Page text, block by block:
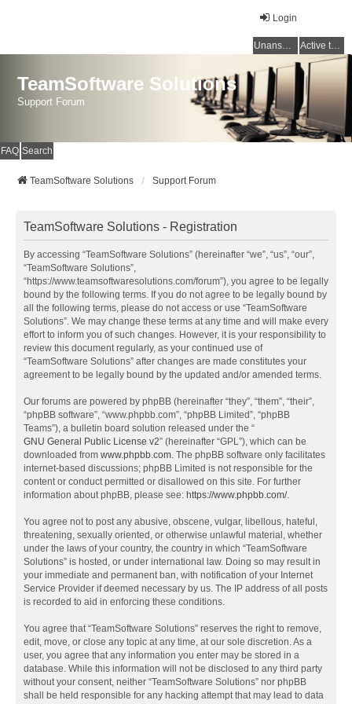
Login
Unanswered topics Active topics
TeamSoftware Solutions
Support Forum
FAQ Search
TeamSoftware Solutions Support Forum
TeamSoftware Solutions - Registration
By accessing “TeamSoftware Solutions” (hereinafter “we”, “us”, “our”,
“TeamSoftware Solutions”,
“https://www.teamsoftwaresolutions.com/forum”), you agree to be legally
bound by the following terms. If you do not agree to be legally bound by
all the following terms, please do not access or use “TeamSoftware
Solutions”. We may change these terms at any time and will make every
effort to inform you of such changes. However, it is your responsibility to
review this document regularly, as your continued use of
“TeamSoftware Solutions” after changes are made constitutes your
agreement to be legally bound by the updated and/or amended terms.
Our forums are powered by phpBB (hereinafter “they”, “them”, “their”,
“phpBB software”, “www.phpbb.com”, “phpBB Limited”, “phpBB
Teams”), a bulletin board solution released under the “
GNU General Public License v2” (hereinafter “GPL”), which can be
downloaded from www.phpbb.com. The phpBB software only facilitates
internet-based discussions; phpBB Limited is not responsible for the
content or conduct permitted or disallowed on this site. For further
information about phpBB, please see: https://www.phpbb.com/.
You agree not to post any abusive, obscene, vulgar, libellous, hateful,
threatening, sexually oriented, or otherwise unlawful material, whether
under the laws of your country, the country in which “TeamSoftware
Solutions” is hosted, or under international law. Doing so may result in
your immediate and permanent ban, with notification of your Internet
Service Provider if deemed necessary by us. The IP address of all posts
is recorded to aid in enforcing these conditions.
You agree that “TeamSoftware Solutions” reserves the right to remove,
edit, move, or close any topic at any time, at our sole discretion. As a
user, you agree that any information you enter may be stored in a
database. While this information will not be disclosed to any third party
without your consent, neither “TeamSoftware Solutions” nor phpBB
shall be held responsible for any hacking attempt that may lead to data